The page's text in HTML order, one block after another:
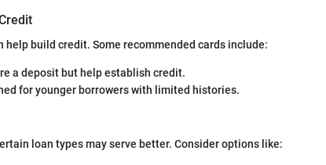
build credit. Some recommended cards include:
a deposit but help establish credit.
for younger borrowers with limited histories.
loan types may serve better. Consider options like: